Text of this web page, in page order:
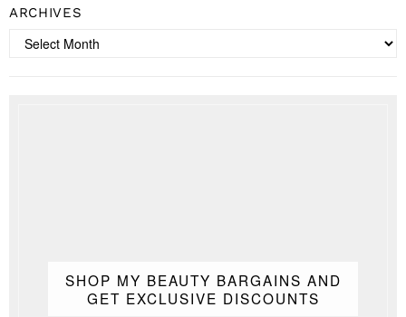
ARCHIVES
Archives
SHOP MY BEAUTY BARGAINS AND
GET EXCLUSIVE DISCOUNTS